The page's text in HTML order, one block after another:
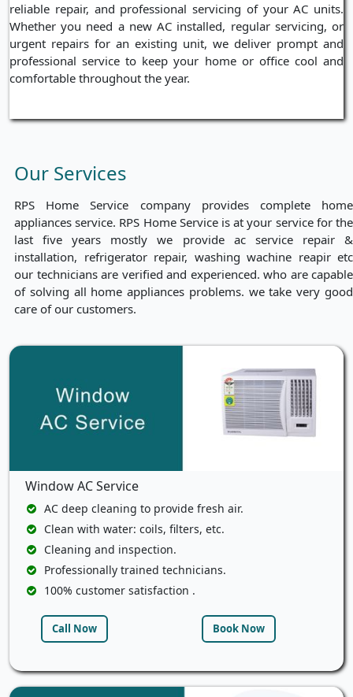
reliable repair, and professional servicing of your AC units.
Whether you need a new AC installed, regular servicing, or
urgent repairs for an existing unit, we deliver prompt and
professional service to keep your home or office cool and
comfortable throughout the year.
Our Services
RPS Home Service company provides complete home
appliances service. RPS Home Service is at your service for the
last five years mostly we provide ac service repair &
installation, refrigerator repair, washing wachine reapir etc
our technicians are verified and experienced. who are capable
of solving all home appliances problems. we take very good
care of our customers.
Window AC Service
AC deep cleaning to provide fresh air.
Clean with water: coils, filters, etc.
Cleaning and inspection.
Professionally trained technicians.
100% customer satisfaction .
Call Now Book Now